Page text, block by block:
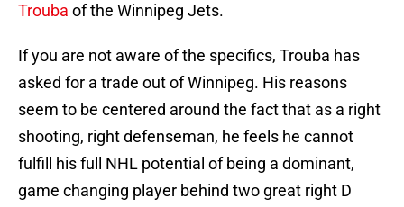
Trouba of the Winnipeg Jets.
If you are not aware of the specifics, Trouba has
asked for a trade out of Winnipeg. His reasons
seem to be centered around the fact that as a right
shooting, right defenseman, he feels he cannot
fulfill his full NHL potential of being a dominant,
game changing player behind two great right D